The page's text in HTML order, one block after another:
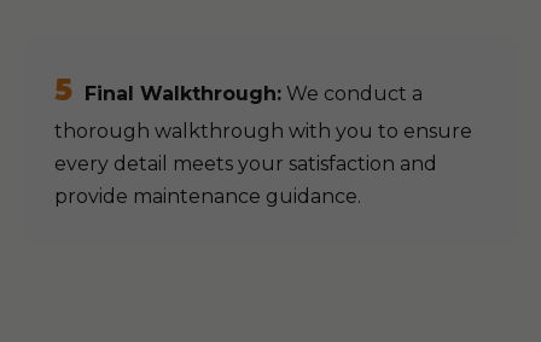
5 Final Walkthrough: We conduct a
thorough walkthrough with you to ensure
every detail meets your satisfaction and
provide maintenance guidance.